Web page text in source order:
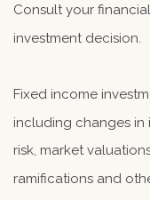
Consult your
investment decision.
Fixed income
including changes in
risk, market
ramifications and